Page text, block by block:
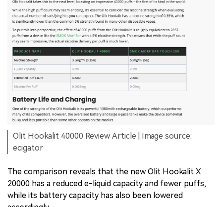
Olit Hookalit 40000 Review Article | Image source:
ecigator
The comparison reveals that the new Olit Hookalit X
20000 has a reduced e-liquid capacity and fewer puffs,
while its battery capacity has also been lowered